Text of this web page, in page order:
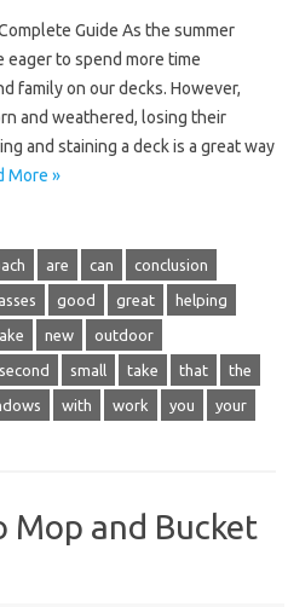
Guide As the summer
eager to spend more time
family on our decks. However,
and weathered, losing their
and staining a deck is a great way
More »
are can conclusion
good great helping
new outdoor
second small take that the
with work you your
Mop and Bucket